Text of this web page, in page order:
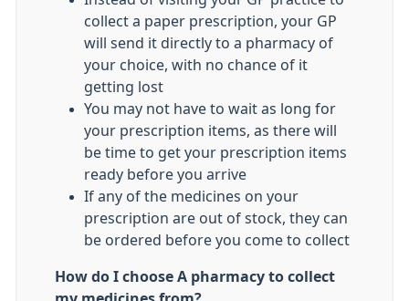
collect a paper prescription, your GP
will send it directly to a pharmacy of
your choice, with no chance of it
getting lost
You may not have to wait as long for
your prescription items, as there will
be time to get your prescription items
ready before you arrive
If any of the medicines on your
prescription are out of stock, they can
be ordered before you come to collect
How do I choose A pharmacy to collect